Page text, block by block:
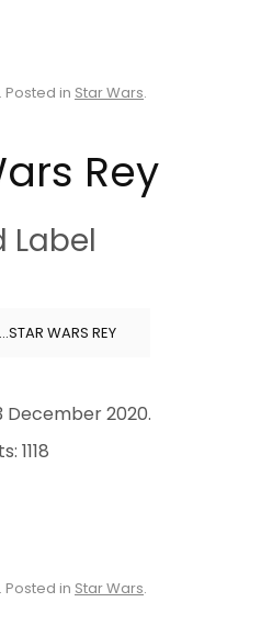
. Posted in Star Wars.
Rey
Label
WARS REY
December 2020.
1118
. Posted in Star Wars.